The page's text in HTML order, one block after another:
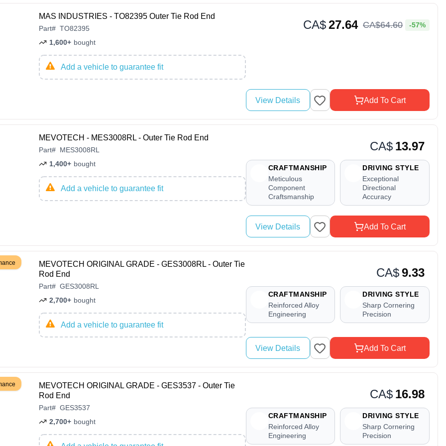
MAS INDUSTRIES - TO82395 Outer Tie Rod End
Part# TO82395
1,600+ bought
Add a vehicle to guarantee fit
CA$27.64 CA$64.60 -57%
View Details Add To Cart
MEVOTECH - MES3008RL - Outer Tie Rod End
Part# MES3008RL
1,400+ bought
Add a vehicle to guarantee fit
CA$ 13.97
CRAFTMANSHIP
Meticulous
Component
Craftsmanship
DRIVING STYLE
Exceptional
Directional
Accuracy
View Details Add To Cart
MEVOTECH ORIGINAL GRADE - GES3008RL - Outer Tie
Rod End
Part# GES3008RL
2,700+ bought
Add a vehicle to guarantee fit
CA$9.33
CRAFTMANSHIP
Reinforced Alloy
Engineering
DRIVING STYLE
Sharp Cornering
Precision
View Details Add To Cart
MEVOTECH ORIGINAL GRADE - GES3537 - Outer Tie
Rod End
Part# GES3537
2,700+ bought
CA$ 16.98
CRAFTMANSHIP
Reinforced Alloy
Engineering
DRIVING STYLE
Sharp Cornering
Precision